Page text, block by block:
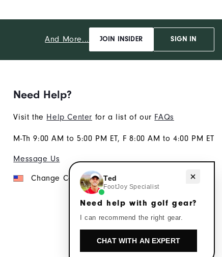
And More... JOIN INSIDER SIGN IN
Need Help?
Visit the Help Center for a list of our FAQs
M-Th 9:00 AM to 5:00 PM ET, F 8:00 AM to 4:00 PM ET
Message Us
Change Country Need help with golf gear?
Ted
FootJoy Specialist
Need help with golf gear?
I can recommend the right gear.
CHAT WITH AN EXPERT